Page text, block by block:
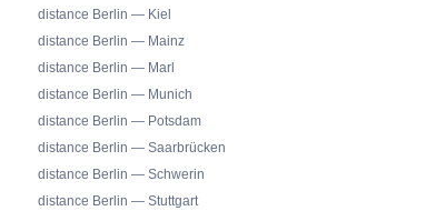
distance Berlin — Kiel
distance Berlin — Mainz
distance Berlin — Marl
distance Berlin — Munich
distance Berlin — Potsdam
distance Berlin — Saarbrücken
distance Berlin — Schwerin
distance Berlin — Stuttgart